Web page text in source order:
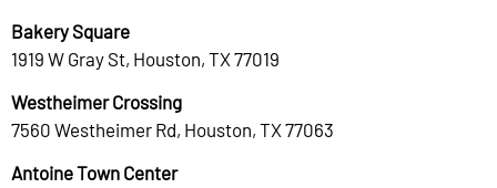
Bakery Square
1919 W Gray St, Houston, TX 77019
Westheimer Crossing
7560 Westheimer Rd, Houston, TX 77063
Antoine Town Center